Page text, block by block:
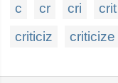
c cr cri crit
criticiz
criticize